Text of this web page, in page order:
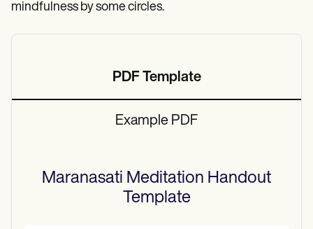
mindfulness by some circles.
PDF Template
Example PDF
Maranasati Meditation Handout
Template